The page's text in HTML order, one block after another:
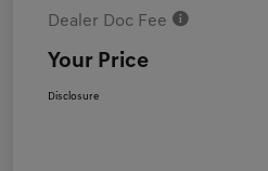
Dealer Doc Fee
Your Price
Disclosure